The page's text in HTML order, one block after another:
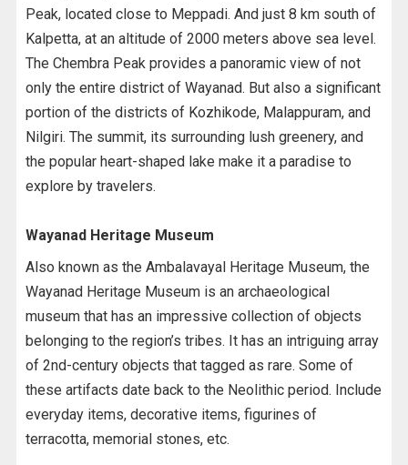
Peak, located close to Meppadi. And just 8 km south of
Kalpetta, at an altitude of 2000 meters above sea level.
The Chembra Peak provides a panoramic view of not
only the entire district of Wayanad. But also a significant
portion of the districts of Kozhikode, Malappuram, and
Nilgiri. The summit, its surrounding lush greenery, and
the popular heart-shaped lake make it a paradise to
explore by travelers.
Wayanad Heritage Museum
Also known as the Ambalavayal Heritage Museum, the
Wayanad Heritage Museum is an archaeological
museum that has an impressive collection of objects
belonging to the region’s tribes. It has an intriguing array
of 2nd-century objects that tagged as rare. Some of
these artifacts date back to the Neolithic period. Include
everyday items, decorative items, figurines of
terracotta, memorial stones, etc.